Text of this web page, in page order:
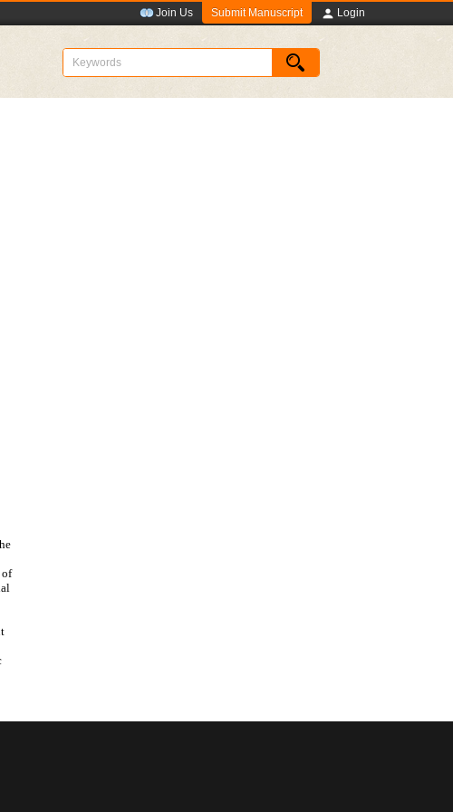
Join Us Submit Manuscript Login
of